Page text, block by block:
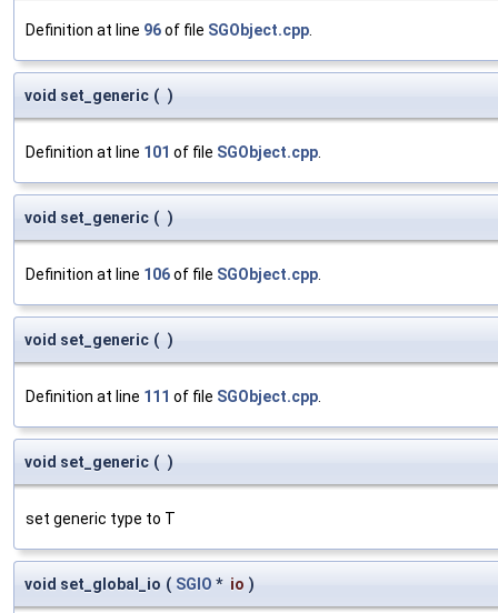
Definition at line 96of file SGObject.cpp
void set_generic ( )
Definition at line 101 of file SGObject.cpp
void set_generic ( )
Definition at line 106of file SGObject.cpp
void set_generic ( )
Definition at line 111 of file SGObject.cpp
void set_generic ( )
set generic type to T
void set_global_io ( SGIO * io )